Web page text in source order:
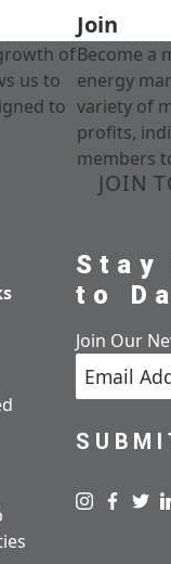
of
us to
to
Join
Become a
energy
variety of
profits,
members
JOIN
Stay
to
Join Our
Visit us on
Visit